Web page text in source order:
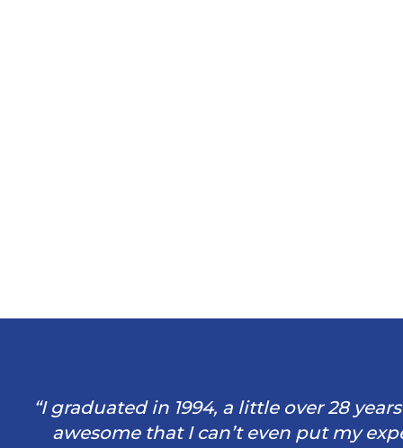
“I graduated in 1994, a little over 28
awesome that I can’t even put my